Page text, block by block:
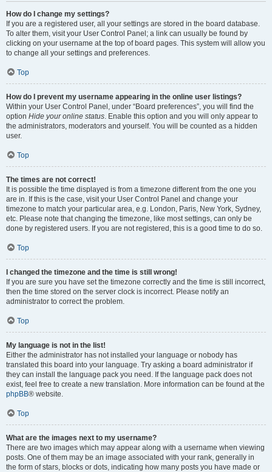
How do I change my settings?
If you are a registered user, all your settings are stored in the board database.
To alter them, visit your User Control Panel; a link can usually be found by
clicking on your username at the top of board pages. This system will allow you
to change all your settings and preferences.
Top
How do I prevent my username appearing in the online user listings?
Within your User Control Panel, under “Board preferences”, you will find the
option Hide your online status. Enable this option and you will only appear to
the administrators, moderators and yourself. You will be counted as a hidden
user.
Top
The times are not correct!
It is possible the time displayed is from a timezone different from the one you
are in. If this is the case, visit your User Control Panel and change your
timezone to match your particular area, e.g. London, Paris, New York, Sydney,
etc. Please note that changing the timezone, like most settings, can only be
done by registered users. If you are not registered, this is a good time to do so.
Top
I changed the timezone and the time is still wrong!
If you are sure you have set the timezone correctly and the time is still incorrect,
then the time stored on the server clock is incorrect. Please notify an
administrator to correct the problem.
Top
My language is not in the list!
Either the administrator has not installed your language or nobody has
translated this board into your language. Try asking a board administrator if
they can install the language pack you need. If the language pack does not
exist, feel free to create a new translation. More information can be found at the
phpBB® website.
Top
What are the images next to my username?
There are two images which may appear along with a username when viewing
posts. One of them may be an image associated with your rank, generally in
the form of stars, blocks or dots, indicating how many posts you have made or